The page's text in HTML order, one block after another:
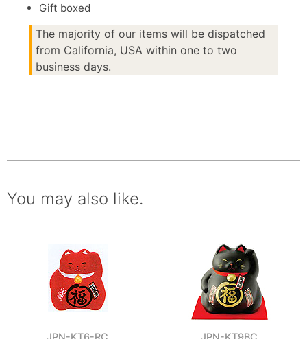
Gift boxed
The majority of our items will be dispatched
from California, USA within one to two
business days.
You may also like.
JPN-KT6-RC JPN-KT9BC